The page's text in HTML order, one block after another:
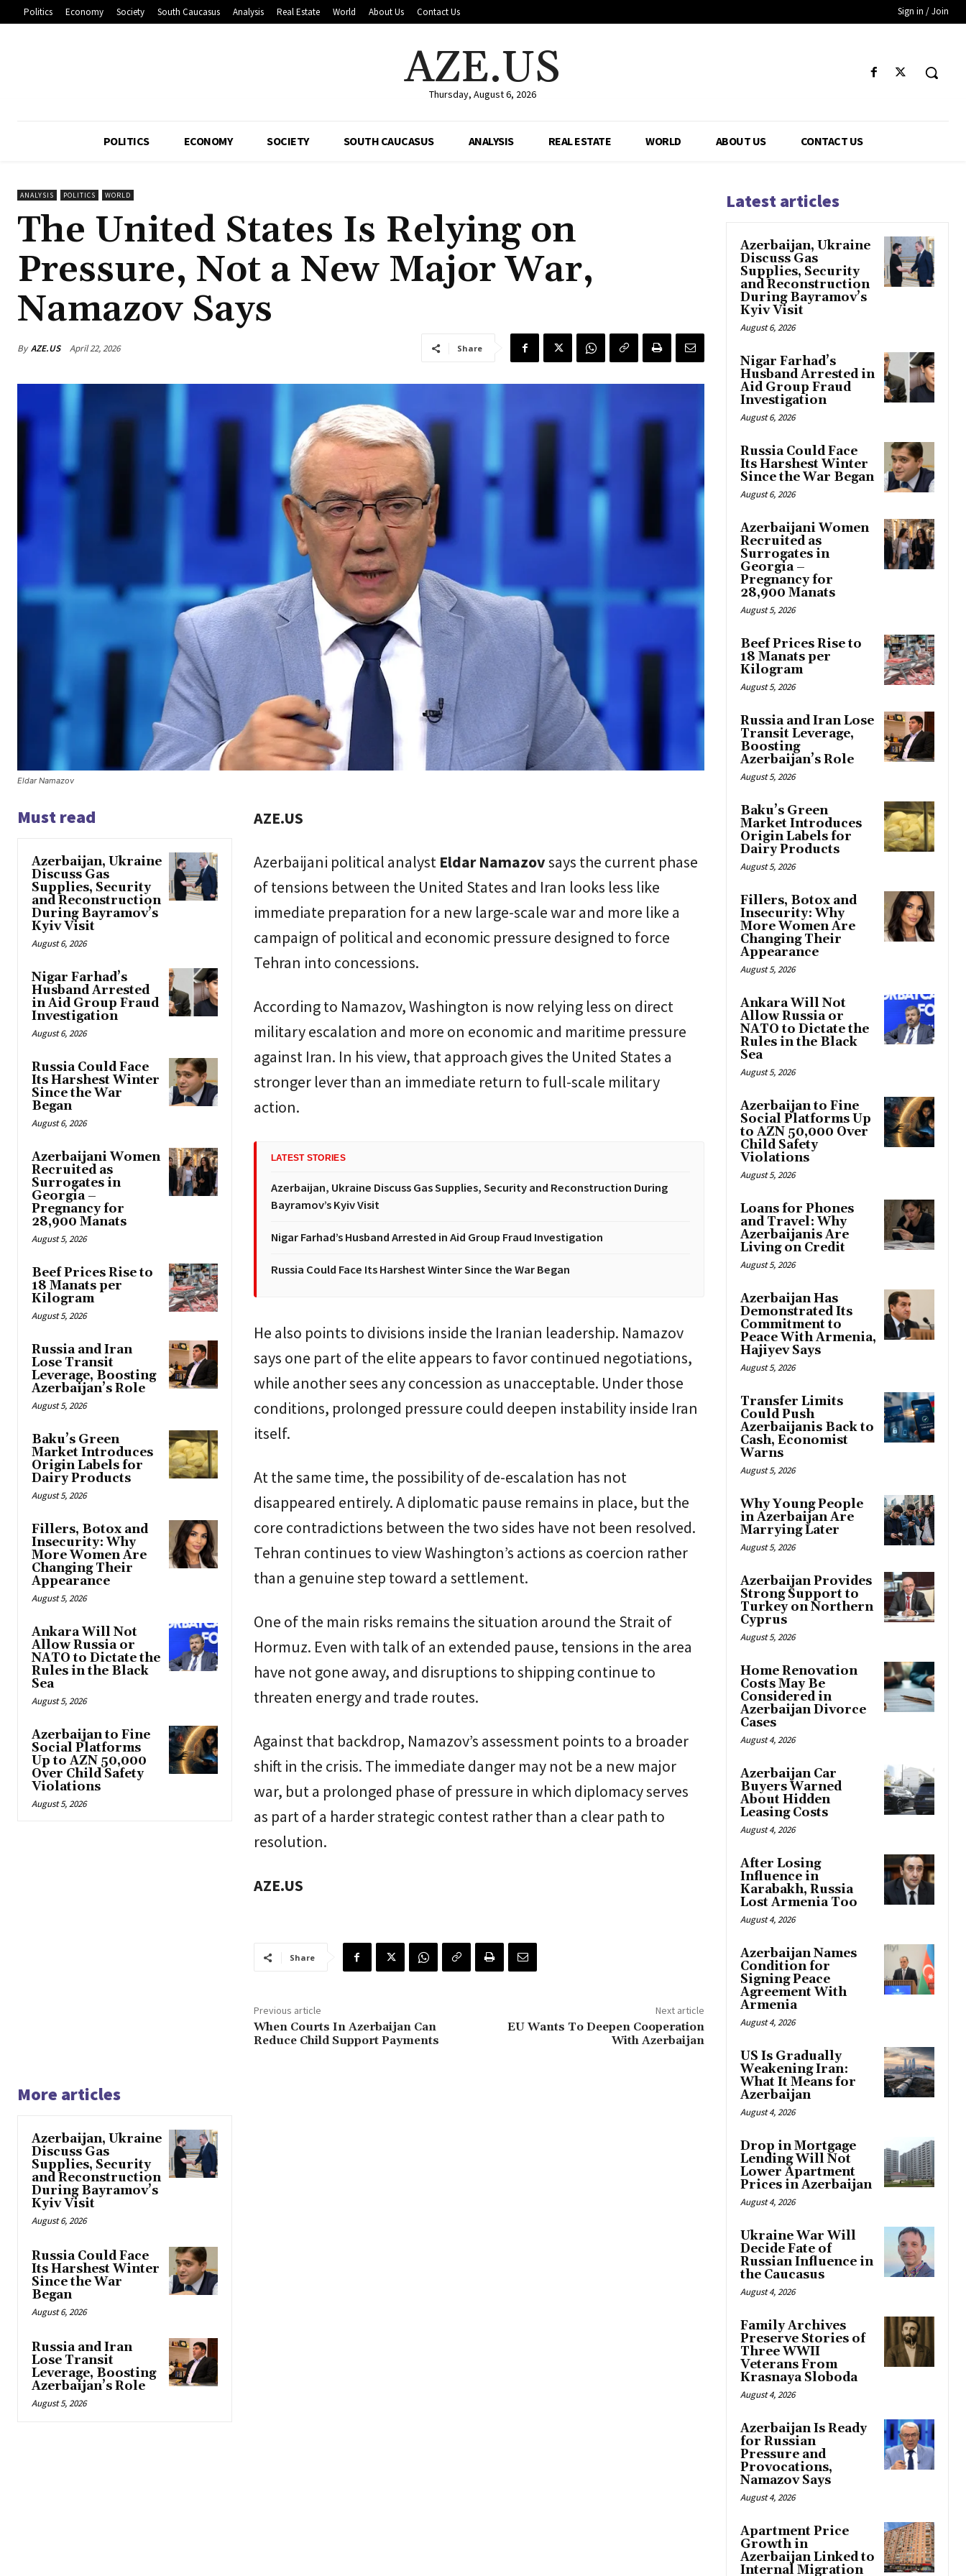
Politics Economy Society South Caucasus Analysis Real Estate World About Us Contact Us Sign in / Join
AZE.US
Thursday, August 6, 2026
POLITICS ECONOMY SOCIETY SOUTH CAUCASUS ANALYSIS REAL ESTATE WORLD ABOUT US CONTACT US
ANALYSIS POLITICS WORLD
The United States Is Relying on
Pressure, Not a New Major War,
Namazov Says
By AZE.US April 22, 2026 Share
Eldar Namazov
Must read
Azerbaijan, Ukraine
Discuss Gas
Supplies, Security
and Reconstruction
During Bayramov’s
Kyiv Visit
August 6, 2026
Nigar Farhad’s
Husband Arrested
in Aid Group Fraud
Investigation
August 6, 2026
Russia Could Face
Its Harshest Winter
Since the War
Began
August 6, 2026
Azerbaijani Women
Recruited as
Surrogates in
Georgia –
Pregnancy for
28,900 Manats
August 5, 2026
Beef Prices Rise to
18 Manats per
Kilogram
August 5, 2026
Russia and Iran
Lose Transit
Leverage, Boosting
Azerbaijan’s Role
August 5, 2026
Baku’s Green
Market Introduces
Origin Labels for
Dairy Products
August 5, 2026
Fillers, Botox and
Insecurity: Why
More Women Are
Changing Their
Appearance
August 5, 2026
Ankara Will Not
Allow Russia or
NATO to Dictate the
Rules in the Black
Sea
August 5, 2026
Azerbaijan to Fine
Social Platforms
Up to AZN 50,000
Over Child Safety
Violations
August 5, 2026
AZE.US
Azerbaijani political analyst Eldar Namazovsays the current phase
of tensions between the United States and Iran looks less like
immediate preparation for a new large-scale war and more like a
campaign of political and economic pressure designed to force
Tehran into concessions.
According to Namazov, Washington is now relying less on direct
military escalation and more on economic and maritime pressure
against Iran. In his view, that approach gives the United States a
stronger lever than an immediate return to full-scale military
action.
LATEST STORIES
Azerbaijan, Ukraine Discuss Gas Supplies, Security and Reconstruction During
Bayramov’s Kyiv Visit
Nigar Farhad’s Husband Arrested in Aid Group Fraud Investigation
Russia Could Face Its Harshest Winter Since the War Began
He also points to divisions inside the Iranian leadership. Namazov
says one part of the elite appears to favor continued negotiations,
while another sees any concession as unacceptable. Under those
conditions, prolonged pressure could deepen instability inside Iran
itself.
At the same time, the possibility of de-escalation has not
disappeared entirely. A diplomatic pause remains in place, but the
core contradictions between the two sides have not been resolved.
Tehran continues to view Washington’s actions as coercion rather
than a genuine step toward a settlement.
One of the main risks remains the situation around the Strait of
Hormuz. Even with talk of an extended pause, tensions in the area
have not gone away, and disruptions to shipping continue to
threaten energy and trade routes.
Against that backdrop, Namazov’s assessment points to a broader
shift in the crisis. The immediate danger may not be a new major
war, but a prolonged phase of pressure in which diplomacy serves
as part of a harder strategic contest rather than a clear path to
resolution.
AZE.US
Share
Previous article
When Courts In Azerbaijan Can
Reduce Child Support Payments
Next article
EU Wants To Deepen Cooperation
With Azerbaijan
More articles
Azerbaijan, Ukraine
Discuss Gas
Supplies, Security
and Reconstruction
During Bayramov’s
Kyiv Visit
August 6, 2026
Russia Could Face
Its Harshest Winter
Since the War
Began
August 6, 2026
Russia and Iran
Lose Transit
Leverage, Boosting
Azerbaijan’s Role
August 5, 2026
Latest articles
Azerbaijan, Ukraine
Discuss Gas
Supplies, Security
and Reconstruction
During Bayramov’s
Kyiv Visit
August 6, 2026
Nigar Farhad’s
Husband Arrested in
Aid Group Fraud
Investigation
August 6, 2026
Russia Could Face
Its Harshest Winter
Since the War Began
August 6, 2026
Azerbaijani Women
Recruited as
Surrogates in
Georgia –
Pregnancy for
28,900 Manats
August 5, 2026
Beef Prices Rise to
18 Manats per
Kilogram
August 5, 2026
Russia and Iran Lose
Transit Leverage,
Boosting
Azerbaijan’s Role
August 5, 2026
Baku’s Green
Market Introduces
Origin Labels for
Dairy Products
August 5, 2026
Fillers, Botox and
Insecurity: Why
More Women Are
Changing Their
Appearance
August 5, 2026
Ankara Will Not
Allow Russia or
NATO to Dictate the
Rules in the Black
Sea
August 5, 2026
Azerbaijan to Fine
Social Platforms Up
to AZN 50,000 Over
Child Safety
Violations
August 5, 2026
Loans for Phones
and Travel: Why
Azerbaijanis Are
Living on Credit
August 5, 2026
Azerbaijan Has
Demonstrated Its
Commitment to
Peace With Armenia,
Hajiyev Says
August 5, 2026
Transfer Limits
Could Push
Azerbaijanis Back to
Cash, Economist
Warns
August 5, 2026
Why Young People
in Azerbaijan Are
Marrying Later
August 5, 2026
Azerbaijan Provides
Strong Support to
Turkey on Northern
Cyprus
August 5, 2026
Home Renovation
Costs May Be
Considered in
Azerbaijan Divorce
Cases
August 4, 2026
Azerbaijan Car
Buyers Warned
About Hidden
Leasing Costs
August 4, 2026
After Losing
Influence in
Karabakh, Russia
Lost Armenia Too
August 4, 2026
Azerbaijan Names
Condition for
Signing Peace
Agreement With
Armenia
August 4, 2026
US Is Gradually
Weakening Iran:
What It Means for
Azerbaijan
August 4, 2026
Drop in Mortgage
Lending Will Not
Lower Apartment
Prices in Azerbaijan
August 4, 2026
Ukraine War Will
Decide Fate of
Russian Influence in
the Caucasus
August 4, 2026
Family Archives
Preserve Stories of
Three WWII
Veterans From
Krasnaya Sloboda
August 4, 2026
Azerbaijan Is Ready
for Russian
Pressure and
Provocations,
Namazov Says
August 4, 2026
Apartment Price
Growth in
Azerbaijan Linked to
Internal Migration